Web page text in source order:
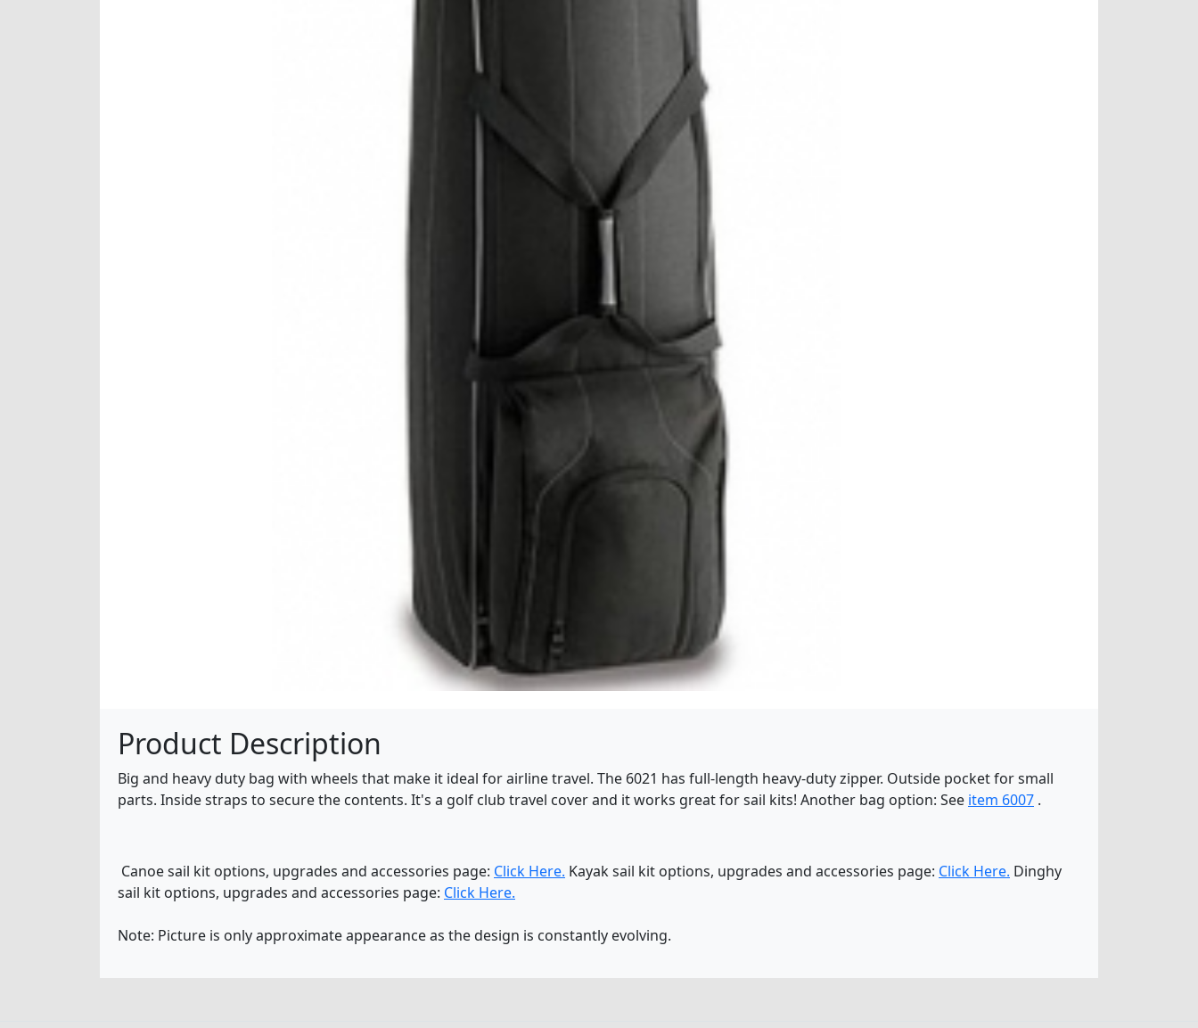
Product Description
Big and heavy duty bag with wheels that make it ideal for airline travel. The 6021 has full-length heavy-duty zipper. Outside pocket for small
parts. Inside straps to secure the contents. It's a golf club travel cover and it works great for sail kits! Another bag option: See item 6007 .
Canoe sail kit options, upgrades and accessories page: Click Here. Kayak sail kit options, upgrades and accessories page: Click Here. Dinghy
sail kit options, upgrades and accessories page: Click Here.
Note: Picture is only approximate appearance as the design is constantly evolving.